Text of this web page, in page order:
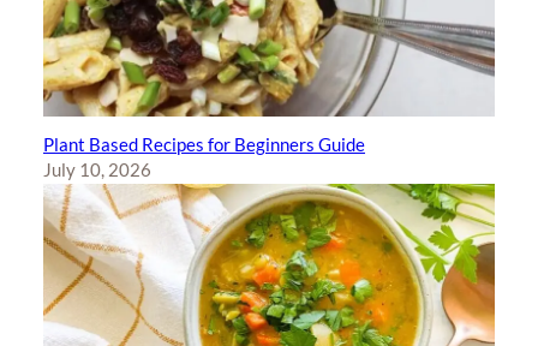
Plant Based Recipes for Beginners Guide
July 10, 2026